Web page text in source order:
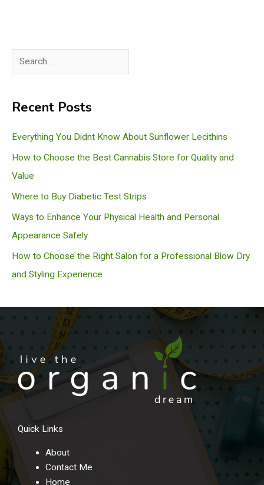
e
rRecent Posts
Everything You Didnt Know About Sunflower Lecithins
How to Choose the Best Cannabis Store for Quality and
Value
Where to Buy Diabetic Test Strips
Ways to Enhance Your Physical Health and Personal
Appearance Safely
How to Choose the Right Salon for a Professional Blow Dry
and Styling Experience
Quick Links
About
Contact Me
Home